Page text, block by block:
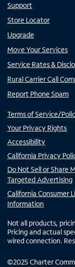
Support
Store Locator
Upgrade
Move Your Services
Service Rates &
Rural Carrier Call
Report Phone Spam
Terms of Service/
Your Privacy Rights
Accessibility
California Privacy
Do Not Sell or Share
Targeted Advertising
California Consumer
Information
Not all products,
Pricing and actual
wired connection.
©2025 Charter